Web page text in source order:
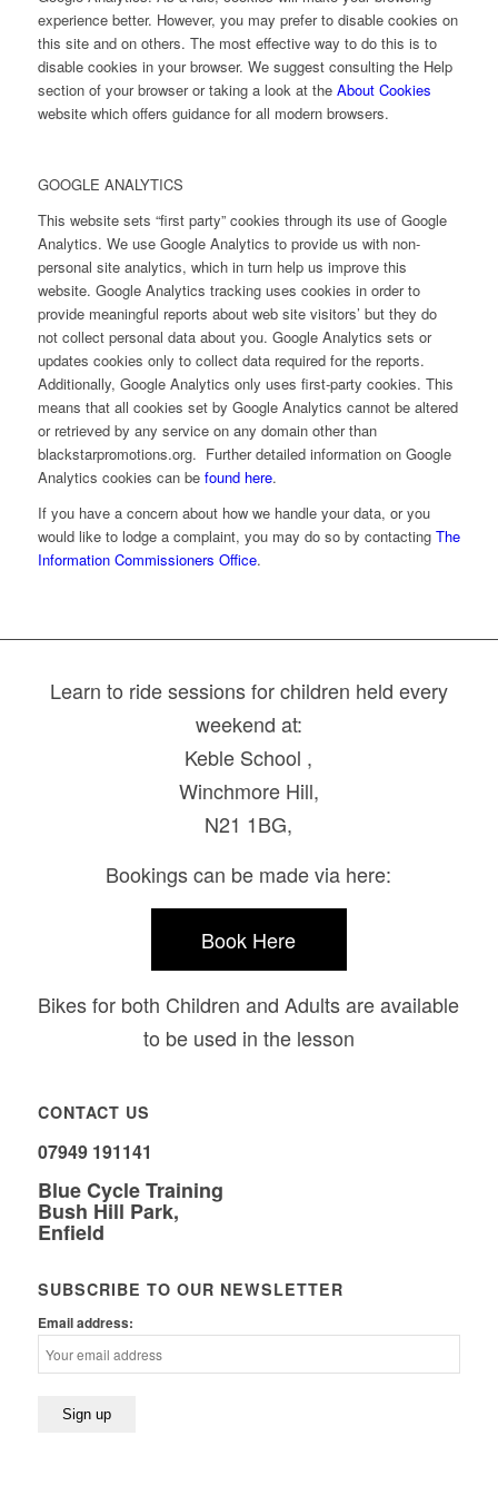
experience better. However, you may prefer to disable cookies on
this site and on others. The most effective way to do this is to
disable cookies in your browser. We suggest consulting the Help
section of your browser or taking a look at the About Cookies
website which offers guidance for all modern browsers.
GOOGLE ANALYTICS
This website sets “first party” cookies through its use of Google
Analytics. We use Google Analytics to provide us with non-
personal site analytics, which in turn help us improve this
website. Google Analytics tracking uses cookies in order to
provide meaningful reports about web site visitors’ but they do
not collect personal data about you. Google Analytics sets or
updates cookies only to collect data required for the reports.
Additionally, Google Analytics only uses first-party cookies. This
means that all cookies set by Google Analytics cannot be altered
or retrieved by any service on any domain other than
blackstarpromotions.org. Further detailed information on Google
Analytics cookies can be found here.
If you have a concern about how we handle your data, or you
would like to lodge a complaint, you may do so by contacting The
Information Commissioners Office.
Learn to ride sessions for children held every
weekend at:
Keble School ,
Winchmore Hill,
N21 1BG,
Bookings can be made via here:
Book Here
Bikes for both Children and Adults are available
to be used in the lesson
CONTACT US
07949 191141
Blue Cycle Training
Bush Hill Park,
Enfield
SUBSCRIBE TO OUR NEWSLETTER
Email address: